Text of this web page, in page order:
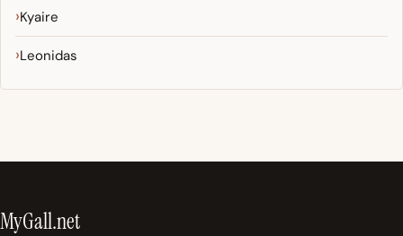
Kyaire
Leonidas
MyGall.net